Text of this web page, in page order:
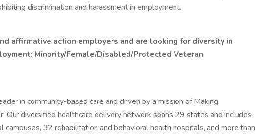
discrimination and harassment in employment.
affirmative action employers and are looking for diversity in
Minority/Female/Disabled/Protected Veteran
in community-based care and driven by a mission of Making
Our diversified healthcare delivery network spans 29 states and includes
campuses, 32 rehabilitation and behavioral health hospitals, and more than